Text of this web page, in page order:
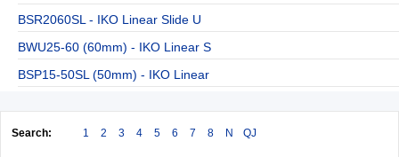
BSR2060SL - IKO Linear Slide U
BWU25-60 (60mm) - IKO Linear S
BSP15-50SL (50mm) - IKO Linear
Search: 1 2 3 4 5 6 7 8 N QJ